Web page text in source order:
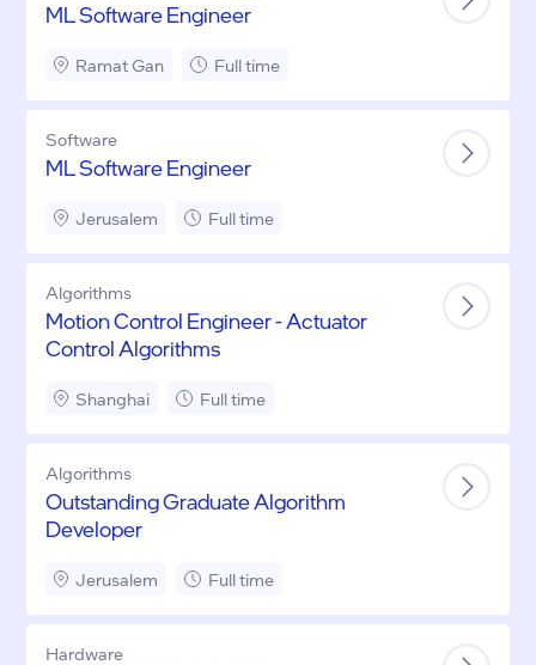
ML Software Engineer
Ramat Gan Full time
Software
ML Software Engineer
Jerusalem Full time
Algorithms
Motion Control Engineer - Actuator
Control Algorithms
Shanghai Full time
Algorithms
Outstanding Graduate Algorithm
Developer
Jerusalem Full time
Hardware